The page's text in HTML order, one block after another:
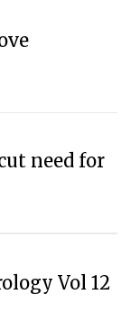
need for
Vol 12